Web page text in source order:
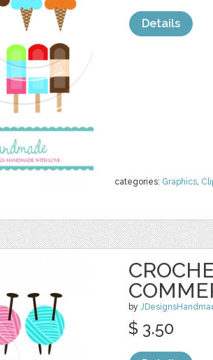
categories: Graphics,
Details
by
$ 3.50